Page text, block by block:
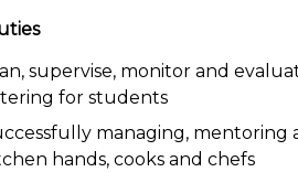
supervise, monitor and
for students
managing,
hands, cooks and chefs